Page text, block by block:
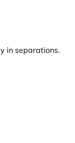
in separations.